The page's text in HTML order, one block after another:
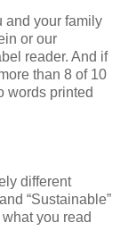
and your family
or our
reader. And if
than 8 of 10
words printed
different
“Sustainable”
you read